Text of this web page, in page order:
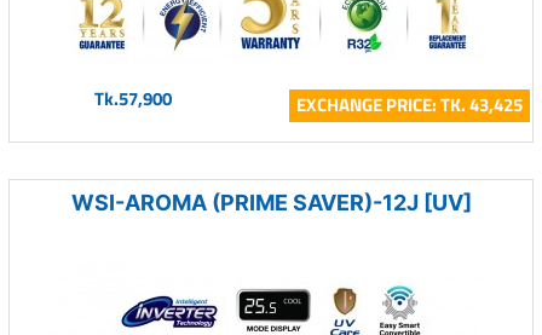
Tk.57,900 EXCHANGE PRICE: TK. 43,425
WSI-AROMA (PRIME SAVER)-12J [UV]